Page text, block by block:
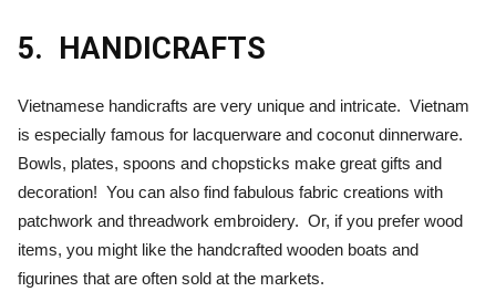
5. HANDICRAFTS
Vietnamese handicrafts are very unique and intricate. Vietnam
is especially famous for lacquerware and coconut dinnerware.
Bowls, plates, spoons and chopsticks make great gifts and
decoration! You can also find fabulous fabric creations with
patchwork and threadwork embroidery. Or, if you prefer wood
items, you might like the handcrafted wooden boats and
figurines that are often sold at the markets.